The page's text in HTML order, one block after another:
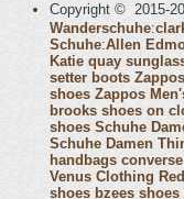
Copyright © 2015-
Wanderschuhe:
Schuhe:Allen
Katie quay
setter boots
shoes Zappos
brooks shoes on
shoes Schuhe
Schuhe Damen
handbags
Venus Clothing
shoes bzees shoes